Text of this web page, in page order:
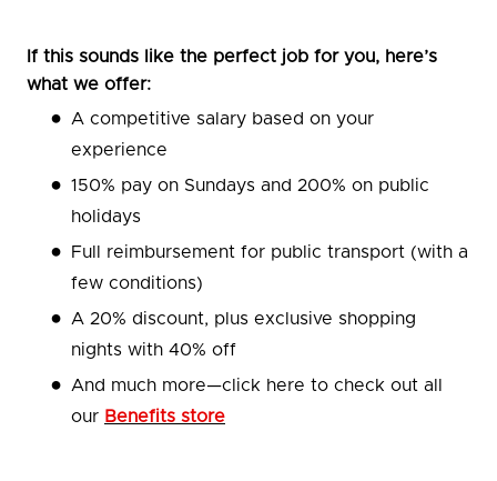
If this sounds like the perfect job for you, here’s
what we offer:
A competitive salary based on your
experience
150% pay on Sundays and 200% on public
holidays
Full reimbursement for public transport (with a
few conditions)
A 20% discount, plus exclusive shopping
nights with 40% off
And much more—click here to check out all
our Benefits store